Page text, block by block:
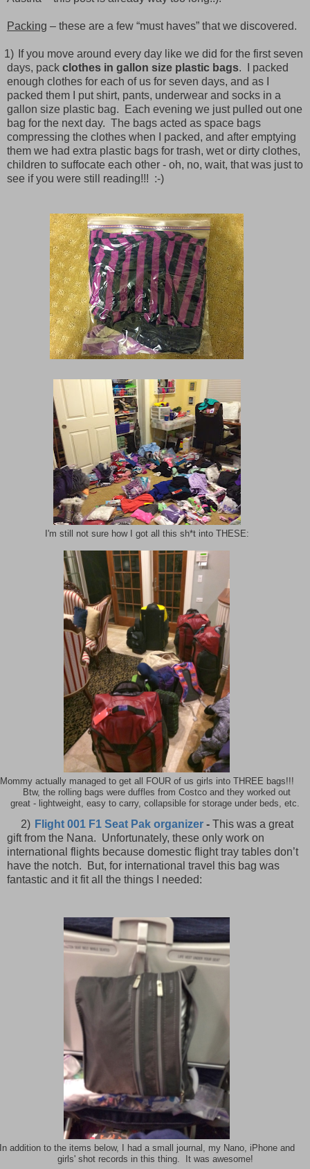
Packing – these are a few “must haves” that we discovered.
If you move around every day like we did for the first seven
days, pack clothes in gallon size plastic bags.
I packed
enough clothes for each of us for seven days, and as I
packed them I put shirt, pants, underwear and socks in a
gallon size plastic bag.
Each evening we just pulled out one
bag for the next day. The bags acted as space bags
compressing the clothes when I packed, and after emptying
them we had extra plastic bags for trash, wet or dirty clothes,
children to suffocate each other - oh, no, wait, that was just to
see if you were still reading!!! :-)
I'm still not sure how I got all this sh*t into THESE:
Mommy actually managed to get all FOUR of us girls into THREE bags!!!
Btw, the rolling bags were duffles from Costco and they worked out
great - lightweight, easy to carry, collapsible for storage under beds, etc.
2) Flight 001 F1 Seat Pak organizer - This was a great
gift from the Nana. Unfortunately, these only work on
international flights because domestic flight tray tables don’t
have the notch.
But, for international travel this bag was
fantastic and it fit all the things I needed:
addition to the items below, I had a small journal, my Nano, iPhone and
girls' shot records in this thing. It was awesome!